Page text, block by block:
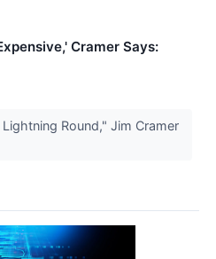
Cramer Says:
Lightning Round," Jim Cramer